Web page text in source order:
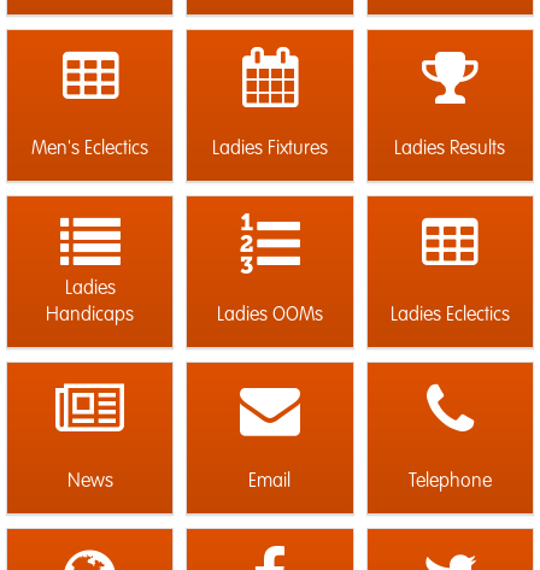
Men's Eclectics Ladies Fixtures Ladies Results
Ladies
Handicaps
Ladies OOMs Ladies Eclectics
News Email Telephone